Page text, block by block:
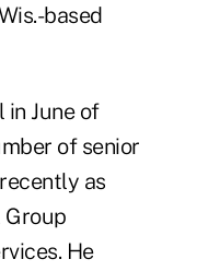
based
in June of
of senior
as
He